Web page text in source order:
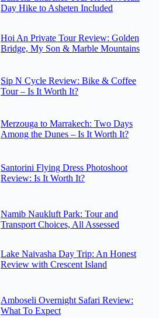
Day Hike to Asheten Included
Hoi An Private Tour Review: Golden
Bridge, My Son & Marble Mountains
Sip N Cycle Review: Bike & Coffee
Tour – Is It Worth It?
Merzouga to Marrakech: Two Days
Among the Dunes – Is It Worth It?
Santorini Flying Dress Photoshoot
Review: Is It Worth It?
Namib Naukluft Park: Tour and
Transport Choices, All Assessed
Lake Naivasha Day Trip: An Honest
Review with Crescent Island
Amboseli Overnight Safari Review:
What To Expect